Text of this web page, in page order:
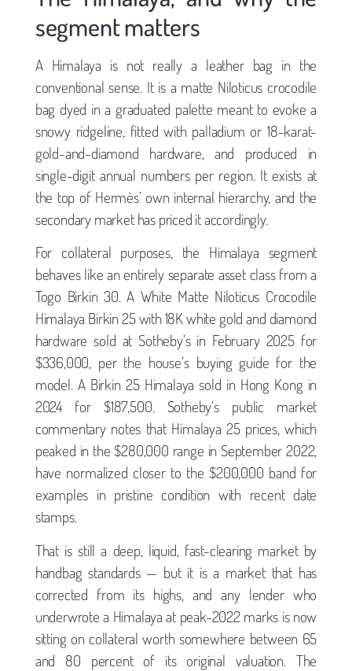
segment matters
A Himalaya is not really a leather bag in the
conventional sense. It is a matte Niloticus crocodile
bag dyed in a graduated palette meant to evoke a
snowy ridgeline, fitted with palladium or 18-karat-
gold-and-diamond hardware, and produced in
single-digit annual numbers per region. It exists at
the top of Hermès’ own internal hierarchy, and the
secondary market has priced it accordingly.
For collateral purposes, the Himalaya segment
behaves like an entirely separate asset class from a
Togo Birkin 30. A White Matte Niloticus Crocodile
Himalaya Birkin 25 with 18K white gold and diamond
hardware sold at Sotheby’s in February 2025 for
$336,000, per the house’s buying guide for the
model. A Birkin 25 Himalaya sold in Hong Kong in
2024 for $187,500. Sotheby’s public market
commentary notes that Himalaya 25 prices, which
peaked in the $280,000 range in September 2022,
have normalized closer to the $200,000 band for
examples in pristine condition with recent date
stamps.
That is still a deep, liquid, fast-clearing market by
handbag standards — but it is a market that has
corrected from its highs, and any lender who
underwrote a Himalaya at peak-2022 marks is now
sitting on collateral worth somewhere between 65
and 80 percent of its original valuation. The